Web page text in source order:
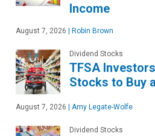
Income
August 7, 2026 Robin Brown
Dividend Stocks
TFSA
Stocks to Buy
August 7, 2026 Amy Legate-Wolfe
Dividend Stocks